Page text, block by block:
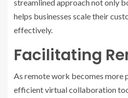
streamlined approach not only
helps businesses scale their
effectively.
Facilitating
As remote work becomes more
efficient virtual collaboration